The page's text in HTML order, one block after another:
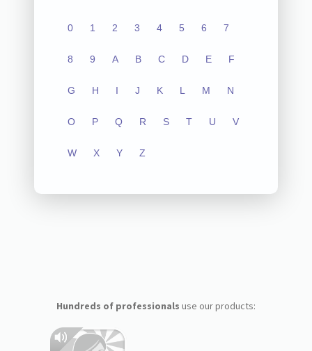
0 1 2 3 4 5 6 7
8 9 A B C D E F
G H I J K L M N
O P Q R S T U V
W X Y Z
Hundreds of professionals use our products: